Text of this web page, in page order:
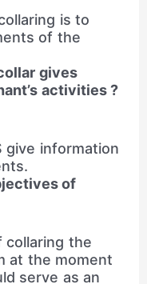
is to
of the
gives
activities ?
give information
of
collaring the
at the moment
serve as an